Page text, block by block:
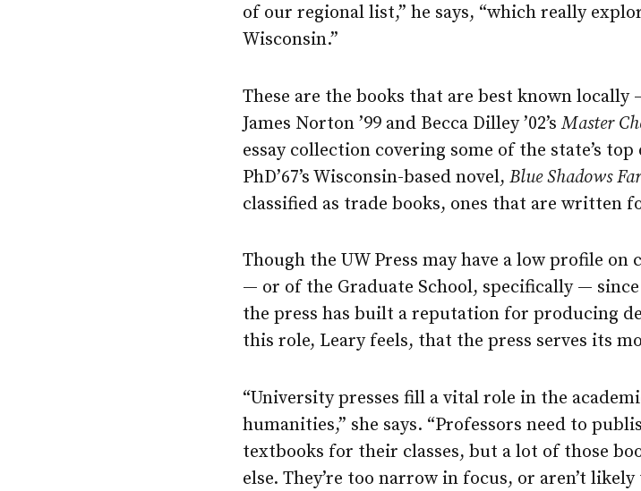
of our regional list,” he says, “which really
Wisconsin.”
These are the books that are best known
James Norton ’99 and Becca Dilley ’02’sMaster
essay collection covering some of the state’s top
PhD’67’s Wisconsin-based novel,Blue Shadows
classified as trade books, ones that are written
Though the UW Press may have a low profile
— or of the Graduate School, specifically —
the press has built a reputation for producing
this role, Leary feels, that the press serves its
“University presses fill a vital role in the
humanities,” she says. “Professors need to
textbooks for their classes, but a lot of those
else. They’re too narrow in focus, or aren’t